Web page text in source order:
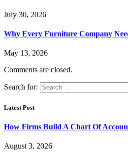
July 30, 2026
Why Every Furniture Company
May 13, 2026
Comments are closed.
Search for:
Latest Post
How Firms Build A Chart Of
August 3, 2026